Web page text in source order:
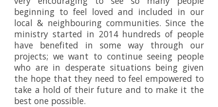
beginning to feel loved and included in our
local & neighbouring communities. Since the
ministry started in 2014 hundreds of people
have benefited in some way through our
projects; we want to continue seeing people
who are in desperate situations being given
the hope that they need to feel empowered to
take a hold of their future and to make it the
best one possible.